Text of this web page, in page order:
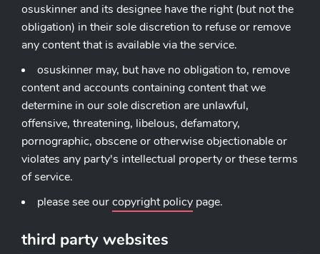
osuskinner and its designee have the right (but not the
obligation) in their sole discretion to refuse or remove
any content that is available via the service.
osuskinner may, but have no obligation to, remove
content and accounts containing content that we
determine in our sole discretion are unlawful,
offensive, threatening, libelous, defamatory,
pornographic, obscene or otherwise objectionable or
violates any party's intellectual property or these terms
of service.
please see ourcopyright policy page.
third party websites